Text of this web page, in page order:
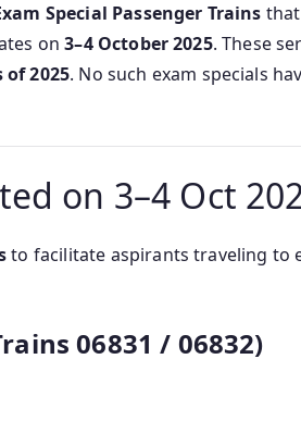
Special Passenger Trains
on3–4 October 2025. These
2025. No such exam specials
on 3–4 Oct
to facilitate aspirants traveling to
06831 / 06832)